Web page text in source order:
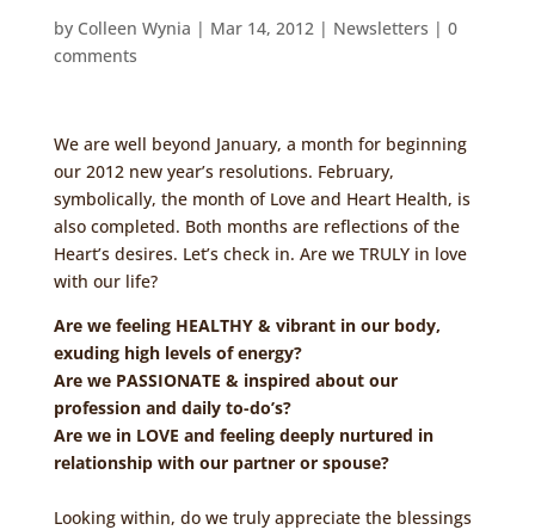
by Colleen Wynia | Mar 14, 2012| Newsletters | 0
comments
We are well beyond January, a month for beginning
our 2012 new year’s resolutions. February,
symbolically, the month of Love and Heart Health, is
also completed. Both months are reflections of the
Heart’s desires. Let’s check in. Are we TRULY in love
with our life?
Are we feeling HEALTHY & vibrant in our body,
exuding high levels of energy?
Are we PASSIONATE & inspired about our
profession and daily to-do’s?
Are we in LOVE and feeling deeply nurtured in
relationship with our partner or spouse?
Looking within, do we truly appreciate the blessings